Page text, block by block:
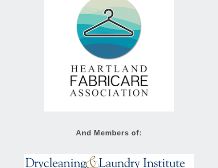
And Members of: